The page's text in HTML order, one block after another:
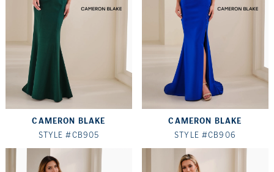
CAMERON BLAKE
STYLE #CB905
CAMERON BLAKE
STYLE #CB906